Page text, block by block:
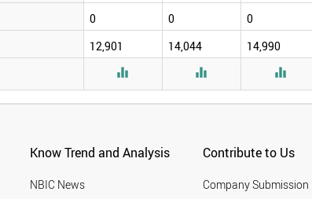
0 0 0
12,901 14,044 14,990

 
Know Trend and Analysis
NBIC News
Contribute to Us
Company Submission